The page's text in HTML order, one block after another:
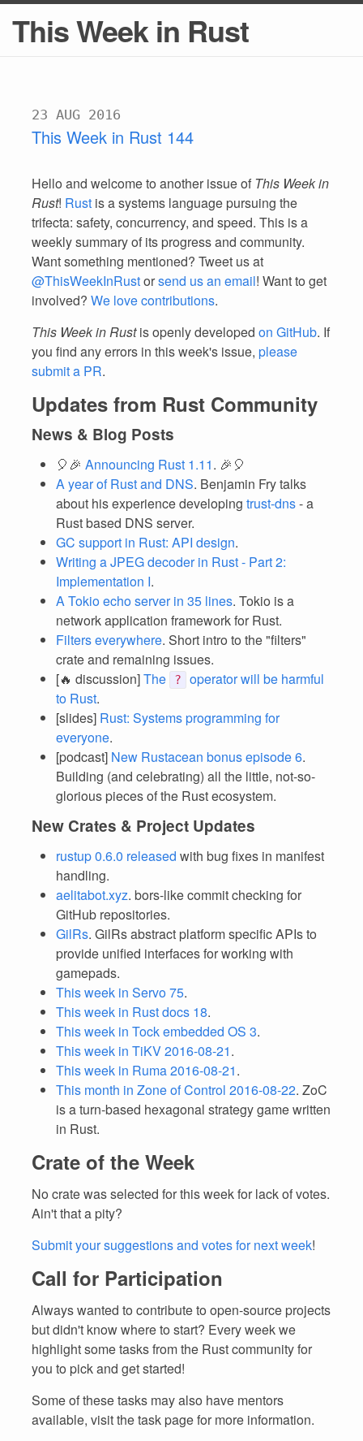
This Week in Rust
23 AUG 2016
This Week in Rust 144
Hello and welcome to another issue of This Week in
Rust! Rust is a systems language pursuing the
trifecta: safety, concurrency, and speed. This is a
weekly summary of its progress and community.
Want something mentioned? Tweet us at
@ThisWeekInRustorsend us an email! Want to get
involved? We love contributions.
This Week in Rustis openly developed on GitHub. If
you find any errors in this week's issue, please
submit a PR.
Updates from Rust Community
News & Blog Posts
🎈🎉 Announcing Rust 1.11. 🎉🎈
A year of Rust and DNS. Benjamin Fry talks
about his experience developing trust-dns- a
Rust based DNS server.
GC support in Rust: API design.
Writing a JPEG decoder in Rust - Part 2:
Implementation I.
A Tokio echo server in 35 lines. Tokio is a
network application framework for Rust.
Filters everywhere. Short intro to the "filters"
crate and remaining issues.
[🔥 discussion]The ?
operator will be harmful
to Rust.
[slides] Rust: Systems programming for
everyone.
[podcast] New Rustacean bonus episode 6.
Building (and celebrating) all the little, not-so-
glorious pieces of the Rust ecosystem.
New Crates & Project Updates
rustup 0.6.0 released with bug fixes in manifest
handling.
aelitabot.xyz. bors-like commit checking for
GitHub repositories.
GilRs. GilRs abstract platform specific APIs to
provide unified interfaces for working with
gamepads.
This week in Servo 75.
This week in Rust docs 18.
This week in Tock embedded OS 3.
This week in TiKV 2016-08-21.
This week in Ruma 2016-08-21.
This month in Zone of Control 2016-08-22. ZoC
is a turn-based hexagonal strategy game written
in Rust.
Crate of the Week
No crate was selected for this week for lack of votes.
Ain't that a pity?
Submit your suggestions and votes for next week!
Call for Participation
Always wanted to contribute to open-source projects
but didn't know where to start? Every week we
highlight some tasks from the Rust community for
you to pick and get started!
Some of these tasks may also have mentors
available, visit the task page for more information.